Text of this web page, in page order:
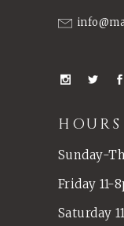
HOURS
Sunday-
Friday 11-
Saturday